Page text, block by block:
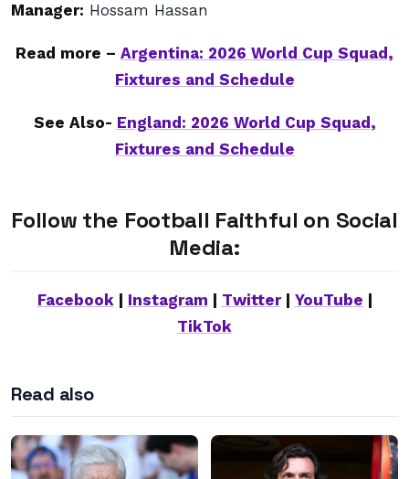
Manager: Hossam Hassan
Read more – Argentina: 2026 World Cup Squad,
Fixtures and Schedule
See Also- England: 2026 World Cup Squad,
Fixtures and Schedule
Follow the Football Faithful on Social
Media:
Facebook| Instagram Twitter| YouTube
TikTok
Read also